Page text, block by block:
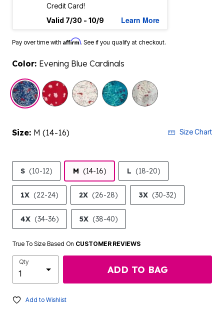
Credit Card!
Valid 7/30 - 10/9
Learn More
Pay over time with Affirm. See if you qualify at checkout.
Color: Evening Blue Cardinals
selected
Size: M (14-16) Size Chart
S (10-12) M (14-16) L (18-20)
1X (22-24) 2X (26-28) 3X (30-32)
4X (34-36) 5X (38-40)
True To Size Based On CUSTOMER REVIEWS
Qty
ADD TO BAG
Add to Wishlist